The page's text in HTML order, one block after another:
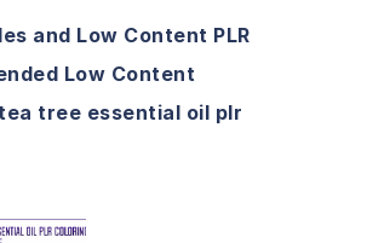
and Low Content PLR
Low Content
tree essential oil plr